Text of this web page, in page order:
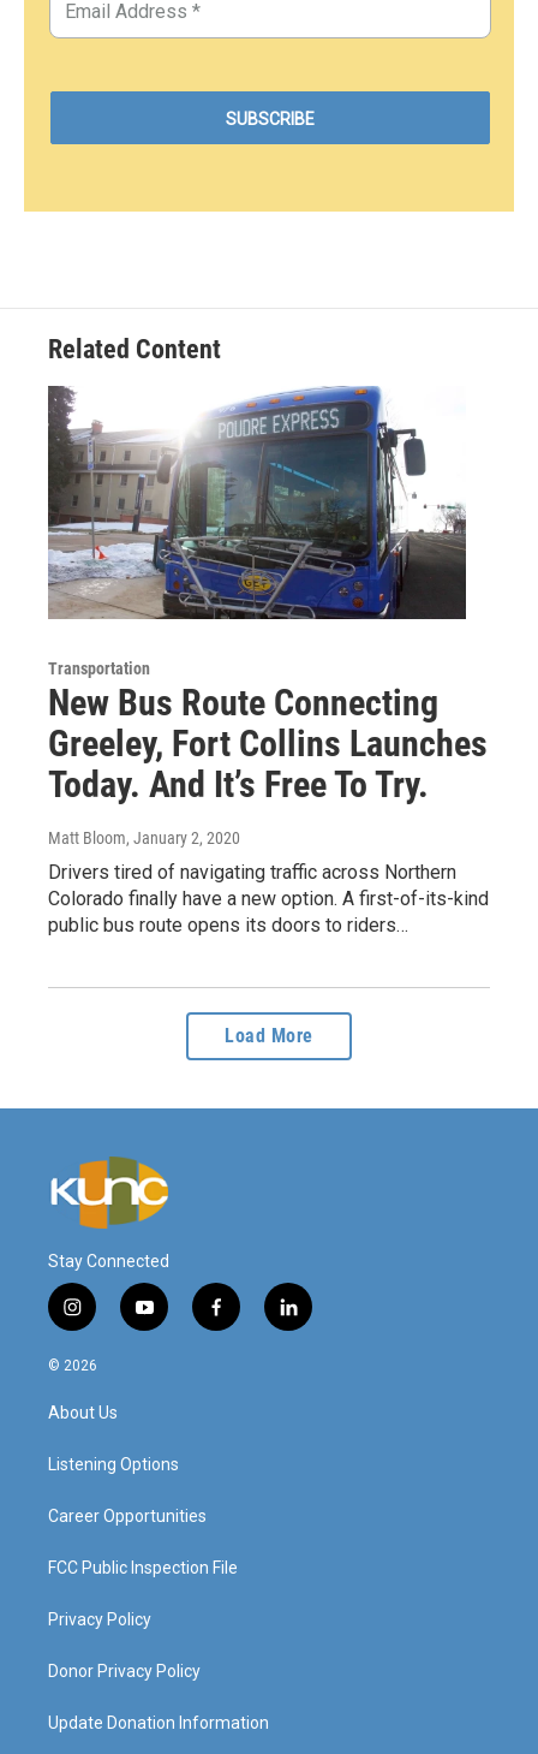
Related Content
Transportation
New Bus Route Connecting
Greeley, Fort Collins Launches
Today. And It’s Free To Try.
Matt Bloom, January 2, 2020
Drivers tired of navigating traffic across Northern
Colorado finally have a new option. A first-of-its-kind
public bus route opens its doors to riders…
Load More
Stay Connected
i
n
s
a
g
a
y
o
f
a
l
i
© 2026
About Us
Listening Options
Career Opportunities
FCC Public Inspection File
Privacy Policy
Donor Privacy Policy
Update Donation Information